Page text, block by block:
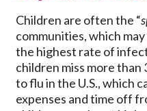
Children are often the “
communities, which
the highest rate of
children miss more than
to flu in the U.S., which
expenses and time off